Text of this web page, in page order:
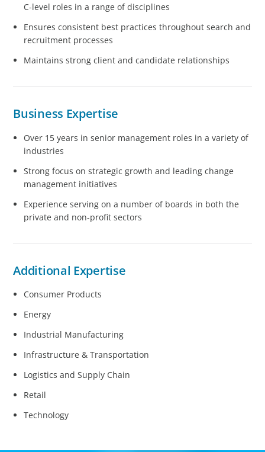
C-level roles in a range of disciplines
Ensures consistent best practices throughout search and
recruitment processes
Maintains strong client and candidate relationships
Business Expertise
Over 15 years in senior management roles in a variety of
industries
Strong focus on strategic growth and leading change
management initiatives
Experience serving on a number of boards in both the
private and non-profit sectors
Additional Expertise
Consumer Products
Energy
Industrial Manufacturing
Infrastructure & Transportation
Logistics and Supply Chain
Retail
Technology